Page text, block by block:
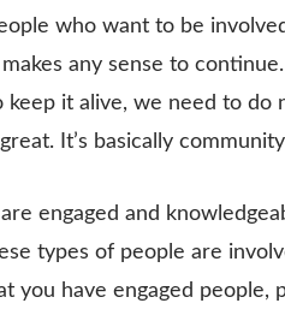
who want to be
any sense to
it alive, we need to
It’s basically
engaged and
types of people are
you have engaged people,